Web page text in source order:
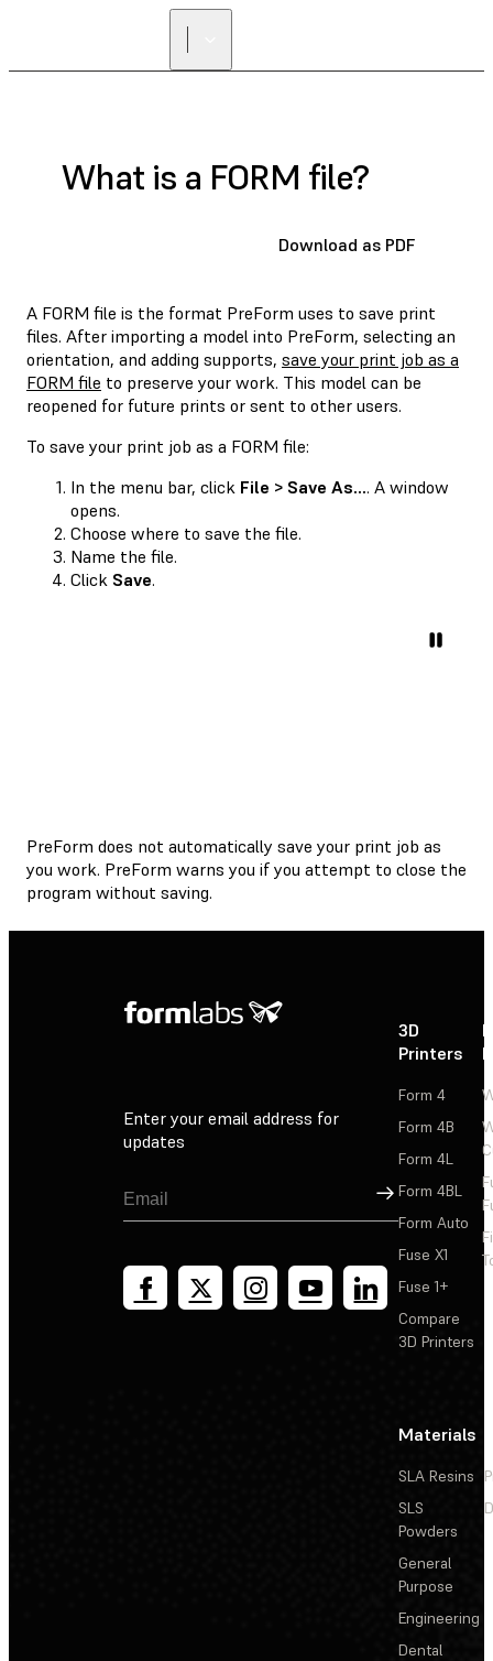
What is a FORM file?
Download as PDF
A FORM file is the format PreForm uses to save print
files. After importing a model into PreForm, selecting an
orientation, and adding supports, save your print job as a
FORM file to preserve your work. This model can be
reopened for future prints or sent to other users.
To save your print job as a FORM file:
In the menu bar, click File > Save As.... A window
opens.
Choose where to save the file.
Name the file.
Click Save.
PreForm does not automatically save your print job as
you work. PreForm warns you if you attempt to close the
program without saving.
Enter your email address for
updates
Sign Up
3D
Printers
Form 4
Form 4B
Form 4L
Form 4BL
Form Auto
Fuse X1
Fuse 1+
Compare
3D Printers
Materials
SLA Resins
SLS
Powders
General
Purpose
Engineering
Dental